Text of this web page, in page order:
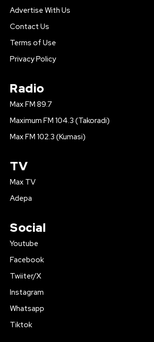
Advertise With Us
Contact Us
Terms of Use
Privacy Policy
Radio
Max FM 89.7
Maximum FM 104.3 (Takoradi)
Max FM 102.3 (Kumasi)
TV
Max TV
Adepa
Social
Youtube
Facebook
Twiiter/X
Instagram
Whatsapp
Tiktok